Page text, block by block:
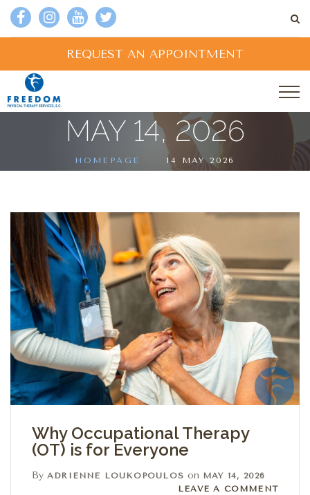
REQUEST AN APPOINTMENT
MAY 14, 2026
HOMEPAGE 14 MAY 2026
Why Occupational Therapy
(OT) is for Everyone
By ADRIENNE LOUKOPOULOS on MAY 14, 2026
Leave a comment
LEAVE A COMMENT